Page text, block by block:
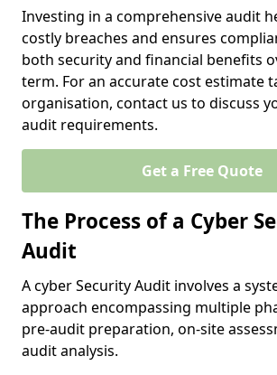
Investing in a comprehensive audit
costly breaches and ensures
both security and financial benefits
term. For an accurate cost estimate
organisation, contact us to discuss
audit requirements.
Get a Free Quote
The Process of a Cyber
Audit
A cyber Security Audit involves a
approach encompassing multiple
pre-audit preparation, on-site
audit analysis.